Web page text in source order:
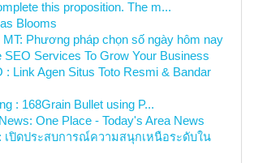
this proposition. The m...
Blooms
MT: Phương pháp chọn số ngày hôm nay
SEO Services To Grow Your Business
: Link Agen Situs Toto Resmi & Bandar
: 168Grain Bullet using P...
One Place - Today's Area News
เปิดประสบการณ์ความสนุกเหนือระดับใน